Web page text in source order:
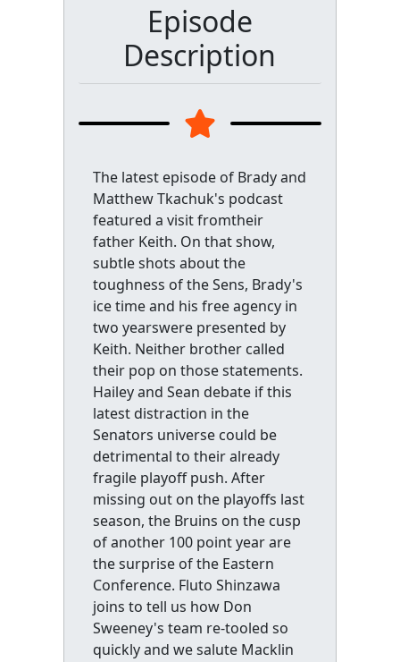
Episode
Description
The latest episode of Brady and
Matthew Tkachuk's podcast
featured a visit fromtheir
father Keith. On that show,
subtle shots about the
toughness of the Sens, Brady's
ice time and his free agency in
two yearswere presented by
Keith. Neither brother called
their pop on those statements.
Hailey and Sean debate if this
latest distraction in the
Senators universe could be
detrimental to their already
fragile playoff push. After
missing out on the playoffs last
season, the Bruins on the cusp
of another 100 point year are
the surprise of the Eastern
Conference. Fluto Shinzawa
joins to tell us how Don
Sweeney's team re-tooled so
quickly and we salute Macklin